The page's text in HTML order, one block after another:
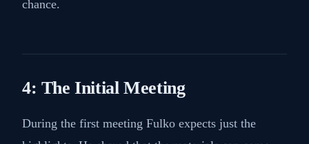
chance.
4: The Initial Meeting
During the first meeting Fulko expects just the